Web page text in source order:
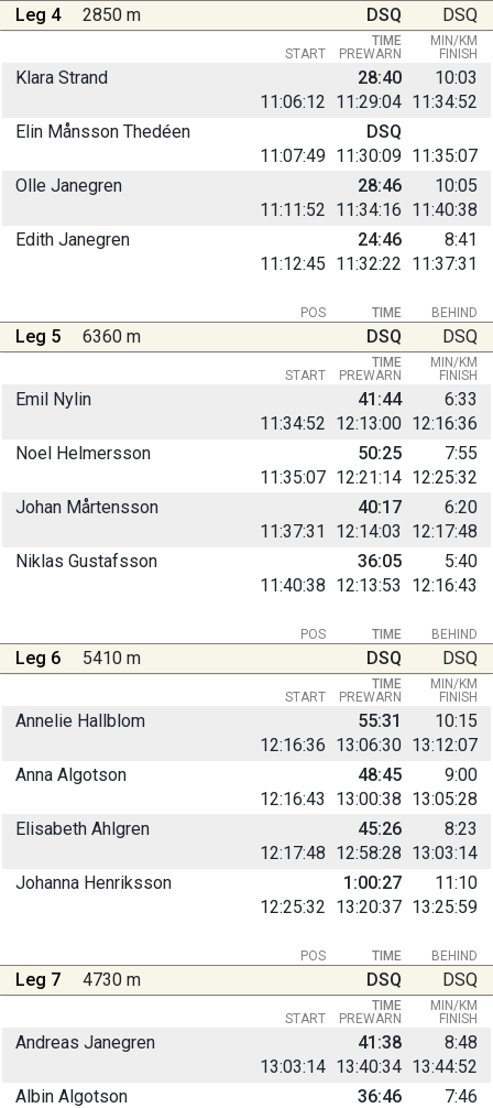
Leg 4 2850 m DSQ DSQ
START PREWARN FINISH
TIME MIN/KM
Klara Strand
11:06:12 11:29:04 11:34:52
28:40 10:03
Elin Månsson Thedéen
11:07:49 11:30:09 11:35:07
DSQ
Olle Janegren
11:11:52 11:34:16 11:40:38
28:46 10:05
Edith Janegren
11:12:45 11:32:22 11:37:31
24:46 8:41
BEHIND
POS TIME
Leg 5 6360 m DSQ DSQ
START PREWARN FINISH
TIME MIN/KM
Emil Nylin
11:34:52 12:13:00 12:16:36
41:44 6:33
Noel Helmersson
11:35:07 12:21:14 12:25:32
50:25 7:55
Johan Mårtensson
11:37:31
12:14:03 12:17:48
40:17 6:20
Niklas Gustafsson
11:40:38 12:13:53 12:16:43
36:05 5:40
BEHIND
POS TIME
Leg 6 5410 m DSQ DSQ
START PREWARN FINISH
TIME MIN/KM
Annelie Hallblom
12:16:36 13:06:30 13:12:07
55:31 10:15
Anna Algotson
12:16:43
13:00:38 13:05:28
48:45 9:00
Elisabeth Ahlgren
12:17:48 12:58:28 13:03:14
45:26 8:23
Johanna Henriksson
12:25:32 13:20:37 13:25:59
1:00:27 11:10
BEHIND
POS TIME
Leg 7 4730 m DSQ DSQ
START PREWARN FINISH
TIME MIN/KM
Andreas Janegren
13:03:14 13:40:34 13:44:52
41:38 8:48
Albin Algotson
36:46 7:46